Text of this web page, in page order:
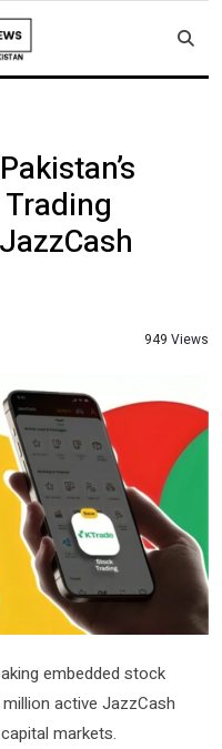
949 Views
embedded stock
active JazzCash
markets.